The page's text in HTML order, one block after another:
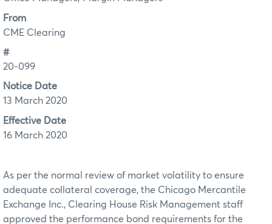
From
CME Clearing
#
20-099
Notice Date
13 March 2020
Effective Date
16 March 2020
As per the normal review of market volatility to ensure
adequate collateral coverage, the Chicago Mercantile
Exchange Inc., Clearing House Risk Management staff
approved the performance bond requirements for the